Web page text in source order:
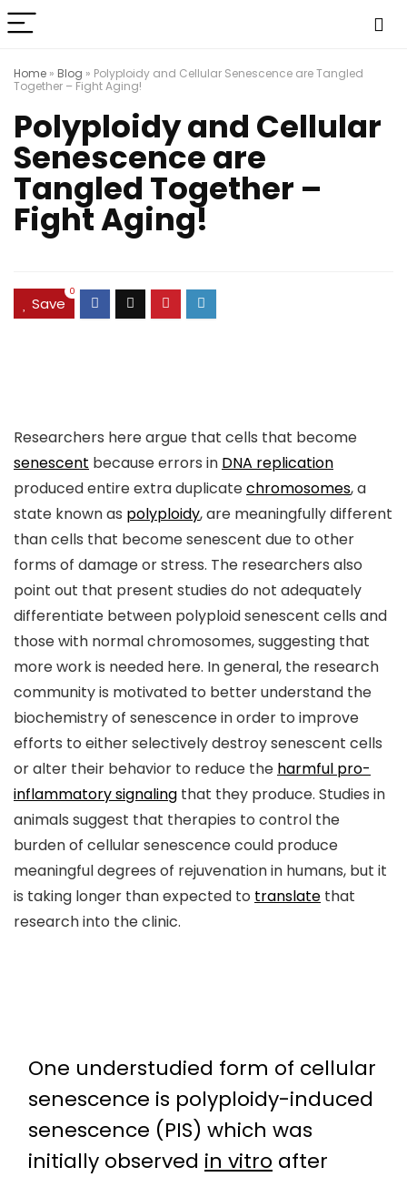
Home » Blog » Polyploidy and Cellular Senescence are Tangled
Together – Fight Aging!
Polyploidy and Cellular
Senescence are
Tangled Together –
Fight Aging!
Save
0
Researchers here argue that cells that become
senescent because errors in DNA replication
produced entire extra duplicatechromosomes, a
state known as polyploidy, are meaningfully different
than cells that become senescent due to other
forms of damage or stress. The researchers also
point out that present studies do not adequately
differentiate between polyploid senescent cells and
those with normal chromosomes, suggesting that
more work is needed here. In general, the research
community is motivated to better understand the
biochemistry of senescence in order to improve
efforts to either selectively destroy senescent cells
or alter their behavior to reduce the harmful pro-
inflammatory signaling that they produce. Studies in
animals suggest that therapies to control the
burden of cellular senescence could produce
meaningful degrees of rejuvenation in humans, but it
is taking longer than expected to translate that
research into the clinic.
One understudied form of cellular
senescence is polyploidy-induced
senescence (PIS) which was
initially observed in vitro after